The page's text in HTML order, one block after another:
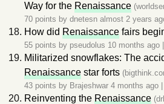
Way for the Renaissance
70 points by dnetesn almost 2 years
How did Renaissance fairs
55 points by pseudolus 10 months ago
Militarized snowflakes: The
Renaissance star forts
43 points by Brajeshwar 4 months ago
Reinventing the Renaissance